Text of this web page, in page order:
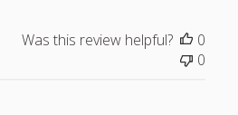
Was this review helpful?
0
0